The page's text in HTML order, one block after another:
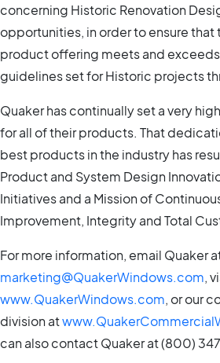
concerning Historic Renovation
opportunities, in order to ensure that
product offering meets and
guidelines set for Historic projects
Quaker has continually set a very
for all of their products. That
best products in the industry has
Product and System Design
Initiatives and a Mission of
Improvement, Integrity and Total
For more information, email Quaker
marketing@QuakerWindows.com,
www.QuakerWindows.com, or our
division at
can also contact Quaker at (800)